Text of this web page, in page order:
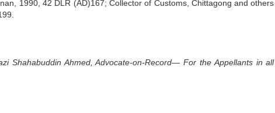
1990, 42 DLR (AD)167; Collector of Customs, Chittagong and others
Shahabuddin Ahmed, Advocate-on-Record— For the Appellants in all